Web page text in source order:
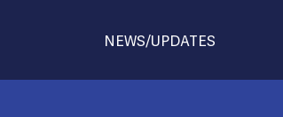
NEWS/UPDATES